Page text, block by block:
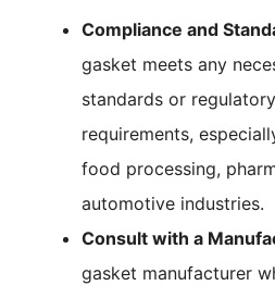
Compliance and
gasket meets any
standards or
requirements,
food processing,
automotive industries.
Consult with a
gasket manufacturer